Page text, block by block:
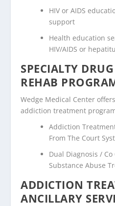
HIV or AIDS
support
Health education
HIV/AIDS or
SPECIALTY
REHAB
Wedge Medical Center
addiction treatment
Addiction
From The Court
Dual Diagnosis /
Substance Abuse
ADDICTION
ANCILLARY